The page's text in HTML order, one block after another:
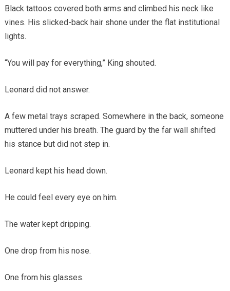
Black tattoos covered both arms and climbed his neck like
vines. His slicked-back hair shone under the flat institutional
lights.
“You will pay for everything,” King shouted.
Leonard did not answer.
A few metal trays scraped. Somewhere in the back, someone
muttered under his breath. The guard by the far wall shifted
his stance but did not step in.
Leonard kept his head down.
He could feel every eye on him.
The water kept dripping.
One drop from his nose.
One from his glasses.